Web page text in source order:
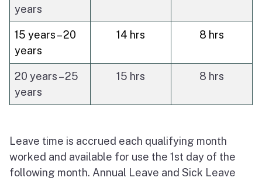
years
15 years – 20
years
14 hrs 8 hrs
20 years – 25
years
15 hrs 8 hrs
Leave time is accrued each qualifying month
worked and available for use the 1st day of the
following month. Annual Leave and Sick Leave